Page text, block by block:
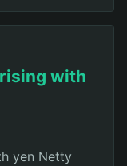
with
yen Netty